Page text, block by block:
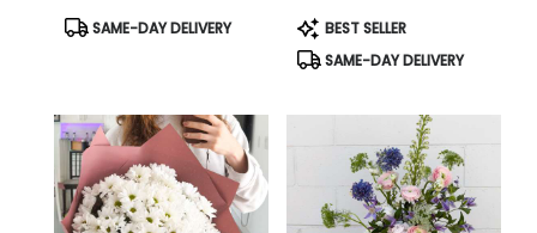
Product
Tags:
SAME-DAY DELIVERY
Product
Tags:
BEST SELLER
SAME-DAY DELIVERY